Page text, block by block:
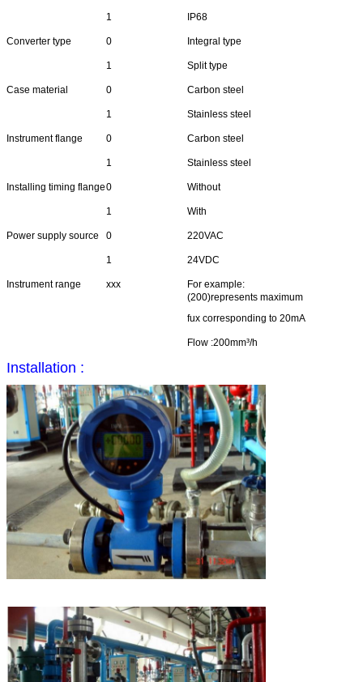
1 IP68
Converter type 0 Integral type
1 Split type
Case material 0 Carbon steel
1 Stainless steel
Instrument flange 0 Carbon steel
1 Stainless steel
Installing timing flange0 Without
1 With
Power supply source 0 220VAC
1 24VDC
Instrument range xxx
For example:
(200)represents maximum
fux corresponding to 20mA
Flow :200mm³/h
Installation :